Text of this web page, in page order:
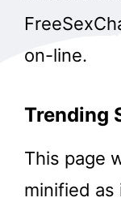
on-line.
Trending
This page
minified as